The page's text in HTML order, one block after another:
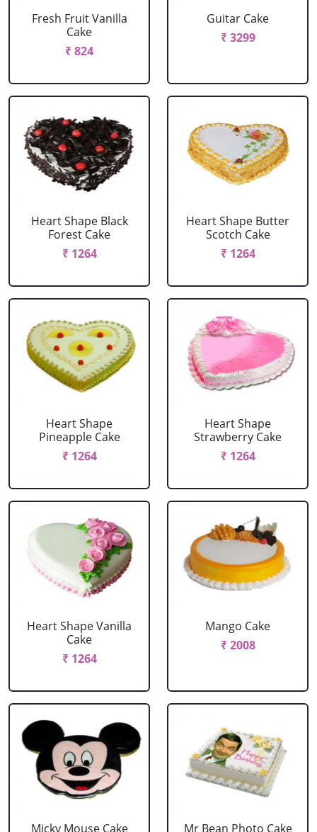
Fresh Fruit Vanilla
Cake
₹ 824
Guitar Cake
₹ 3299
Heart Shape Black
Forest Cake
₹ 1264
Heart Shape Butter
Scotch Cake
₹ 1264
Heart Shape
Pineapple Cake
₹ 1264
Heart Shape
Strawberry Cake
₹ 1264
Heart Shape Vanilla
Cake
₹ 1264
Mango Cake
₹ 2008
Micky Mouse Cake
Mr Bean Photo Cake